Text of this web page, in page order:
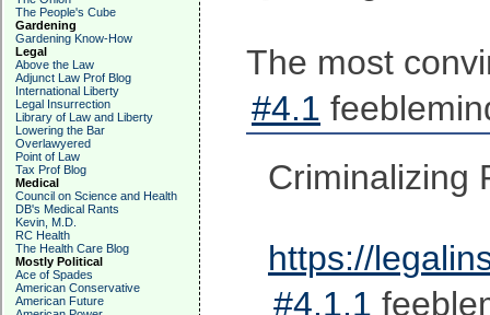
The People's Cube
Gardening
Gardening Know-How
Legal
Above the Law
Adjunct Law Prof Blog
International Liberty
Legal Insurrection
Library of Law and Liberty
Lowering the Bar
Overlawyered
Point of Law
Tax Prof Blog
Medical
Council on Science and Health
DB's Medical Rants
Kevin, M.D.
RC Health
The Health Care Blog
Mostly Political
Ace of Spades
American Conservative
American Future
The most
#4.1
Criminalizing
https://
#4.1.1